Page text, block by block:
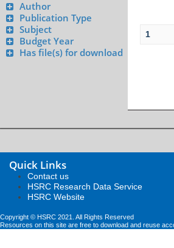
Author
Publication Type
Subject
Budget Year
Has file(s) for download
1
Quick Links
Contact us
HSRC Research Data Service
HSRC Website
Copyright © HSRC 2021. All Rights Reserved
Resources on this site are free to download and reuse